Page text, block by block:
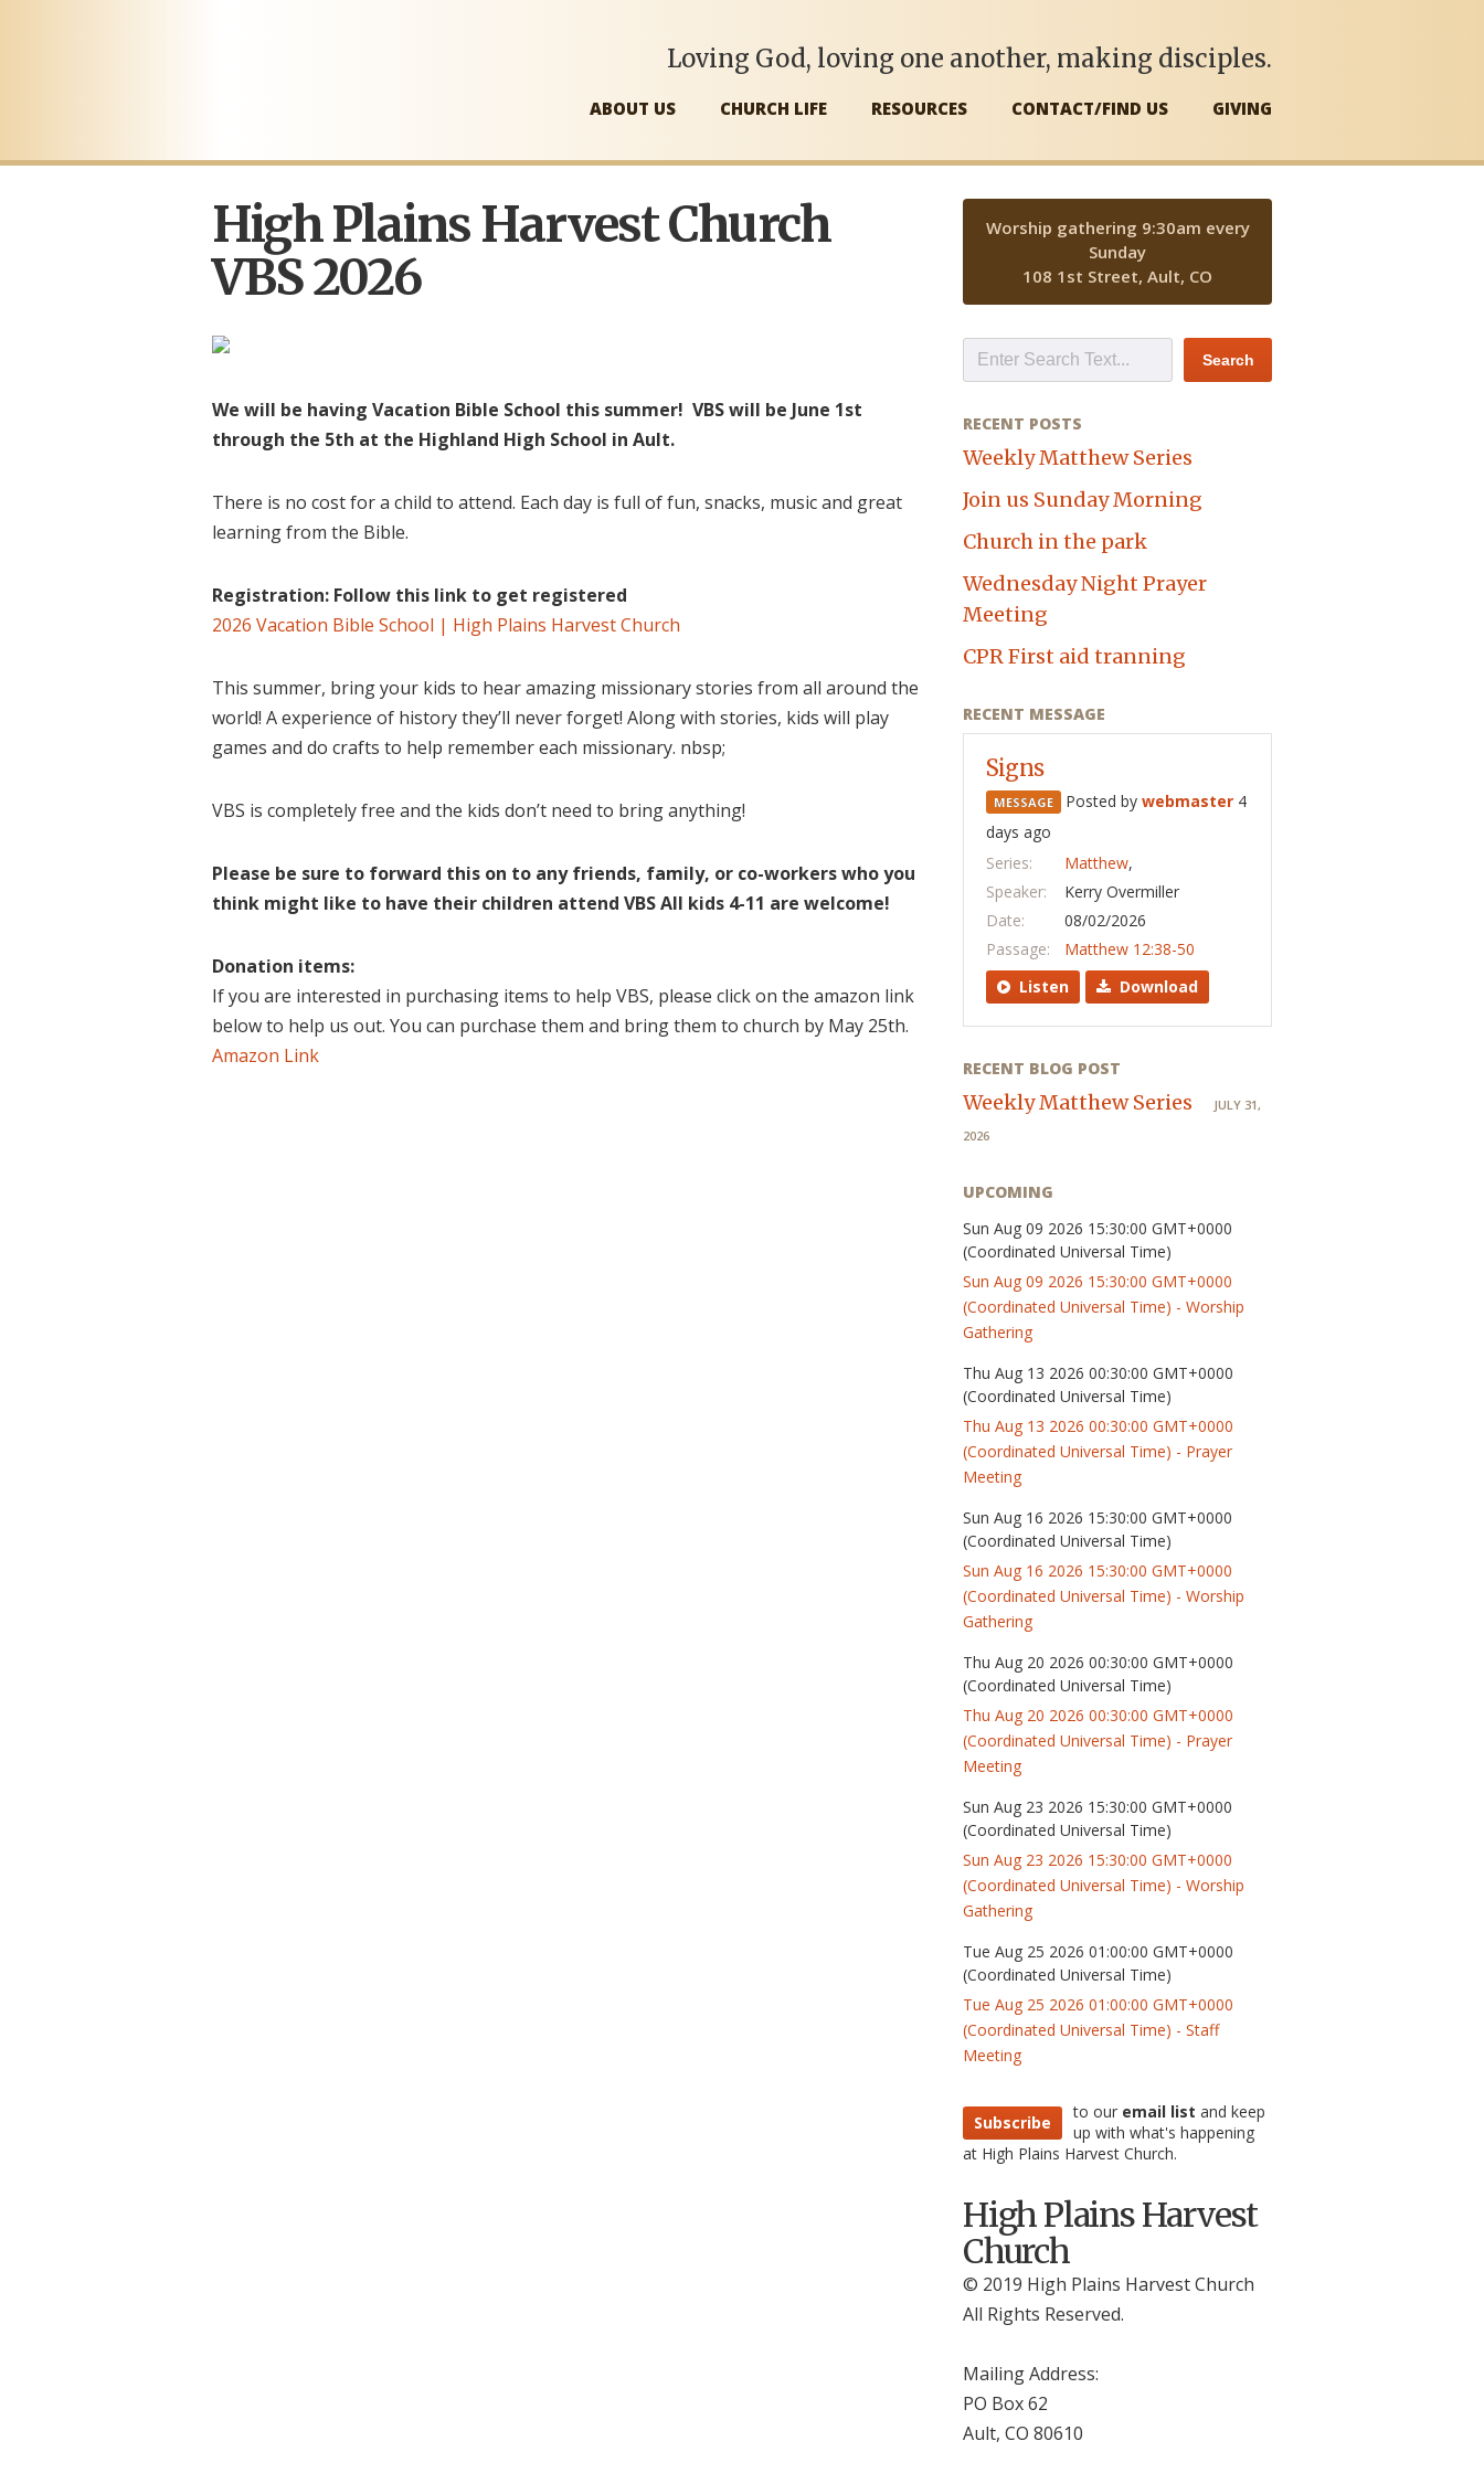
ABOUT US CHURCH LIFE RESOURCES CONTACT/FIND US GIVING
Loving God, loving one another, making disciples.
High Plains Harvest Church
VBS 2026
We will be having Vacation Bible School this summer! VBS will be June 1st
through the 5th at the Highland High School in Ault.
There is no cost for a child to attend. Each day is full of fun, snacks, music and great
learning from the Bible.
Registration: Follow this link to get registered
2026 Vacation Bible School | High Plains Harvest Church
This summer, bring your kids to hear amazing missionary stories from all around the
world! A experience of history they’ll never forget! Along with stories, kids will play
games and do crafts to help remember each missionary. nbsp;
VBS is completely free and the kids don’t need to bring anything!
Please be sure to forward this on to any friends, family, or co-workers who you
think might like to have their children attend VBS All kids 4-11 are welcome!
Donation items:
If you are interested in purchasing items to help VBS, please click on the amazon link
below to help us out. You can purchase them and bring them to church by May 25th.
Amazon Link
Worship gathering 9:30am every
Sunday
108 1st Street, Ault, CO
RECENT POSTS
Weekly Matthew Series
Join us Sunday Morning
Church in the park
Wednesday Night Prayer
Meeting
CPR First aid tranning
RECENT MESSAGE
Signs
MESSAGE Posted by webmaster 4
days ago
Series:
Matthew,
Speaker:
Kerry Overmiller
Date:
08/02/2026
Passage:
Matthew 12:38-50
Listen
Download
RECENT BLOG POST
Weekly Matthew Series
JULY 31,
2026
UPCOMING
Sun Aug 09 2026 15:30:00 GMT+0000
(Coordinated Universal Time)
Sun Aug 09 2026 15:30:00 GMT+0000
(Coordinated Universal Time) - Worship
Gathering
Thu Aug 13 2026 00:30:00 GMT+0000
(Coordinated Universal Time)
Thu Aug 13 2026 00:30:00 GMT+0000
(Coordinated Universal Time) - Prayer
Meeting
Sun Aug 16 2026 15:30:00 GMT+0000
(Coordinated Universal Time)
Sun Aug 16 2026 15:30:00 GMT+0000
(Coordinated Universal Time) - Worship
Gathering
Thu Aug 20 2026 00:30:00 GMT+0000
(Coordinated Universal Time)
Thu Aug 20 2026 00:30:00 GMT+0000
(Coordinated Universal Time) - Prayer
Meeting
Sun Aug 23 2026 15:30:00 GMT+0000
(Coordinated Universal Time)
Sun Aug 23 2026 15:30:00 GMT+0000
(Coordinated Universal Time) - Worship
Gathering
Tue Aug 25 2026 01:00:00 GMT+0000
(Coordinated Universal Time)
Tue Aug 25 2026 01:00:00 GMT+0000
(Coordinated Universal Time) - Staff
Meeting
Subscribe
to our email list and keep
up with what's happening
at High Plains Harvest Church.
High Plains Harvest
Church
© 2019 High Plains Harvest Church
All Rights Reserved.
Mailing Address:
PO Box 62
Ault, CO 80610